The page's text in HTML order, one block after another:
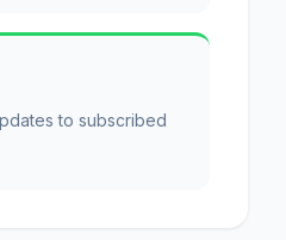
to subscribed